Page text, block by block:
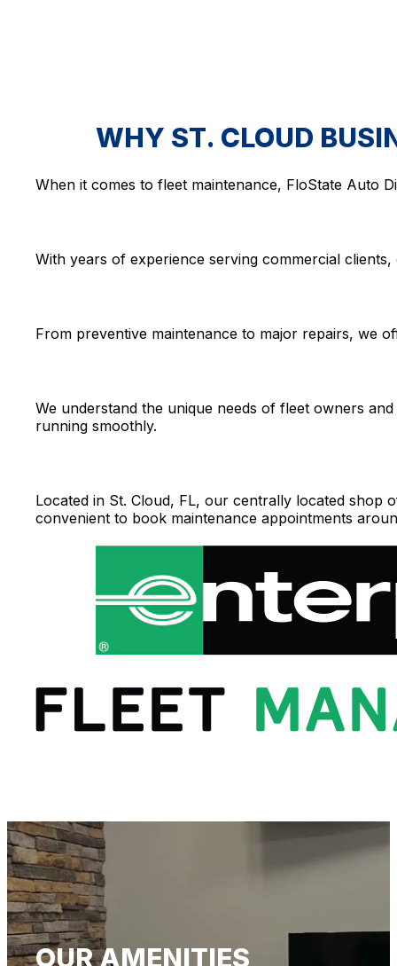
WHY ST. CLOUD
When it comes to fleet maintenance, FloState Auto
With years of experience serving commercial
From preventive maintenance to major repairs, we
We understand the unique needs of fleet owners
running smoothly.
Located in St. Cloud, FL, our centrally located shop
convenient to book maintenance appointments
OUR AMENITIES